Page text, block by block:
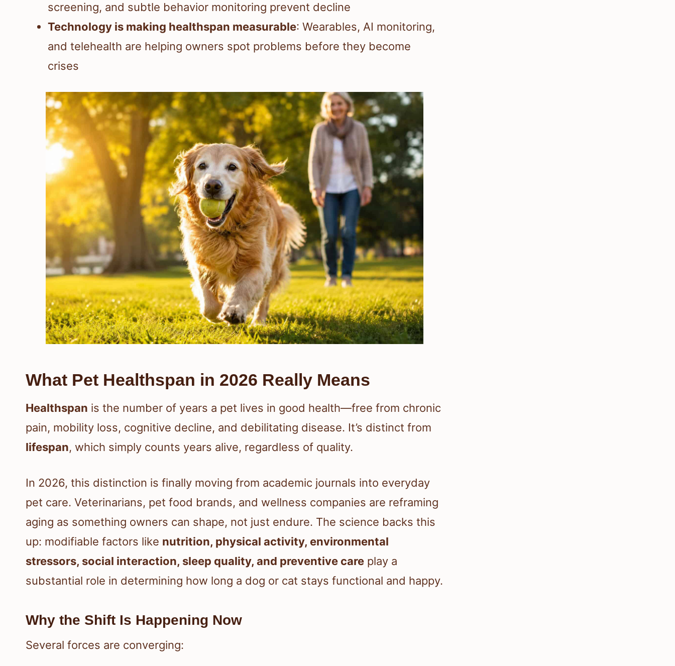
screening, and subtle behavior monitoring prevent decline
Technology is making healthspan measurable: Wearables, AI monitoring,
and telehealth are helping owners spot problems before they become
crises
What Pet Healthspan in 2026 Really Means
Healthspan is the number of years a pet lives in good health—free from chronic
pain, mobility loss, cognitive decline, and debilitating disease. It’s distinct from
lifespan, which simply counts years alive, regardless of quality.
In 2026, this distinction is finally moving from academic journals into everyday
pet care. Veterinarians, pet food brands, and wellness companies are reframing
aging as something owners can shape, not just endure. The science backs this
up: modifiable factors like nutrition, physical activity, environmental
stressors, social interaction, sleep quality, and preventive care play a
substantial role in determining how long a dog or cat stays functional and happy.
Why the Shift Is Happening Now
Several forces are converging: